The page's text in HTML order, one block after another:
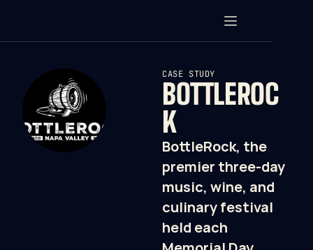
CASE STUDY
BOTTLEROC
K
BottleRock, the
premier three-day
music, wine, and
culinary festival
held each